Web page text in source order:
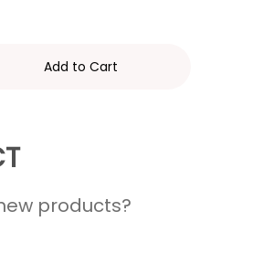
Add to Cart
products?